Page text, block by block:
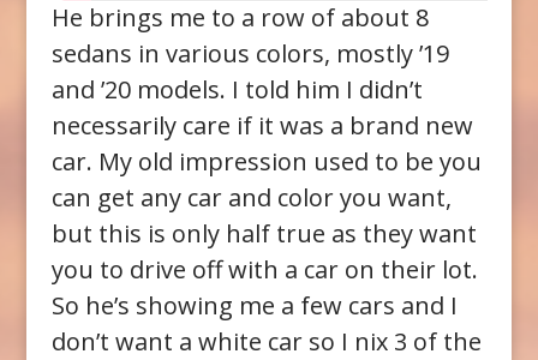
He brings me to a row of about 8
sedans in various colors, mostly ’19
and ’20 models. I told him I didn’t
necessarily care if it was a brand new
car. My old impression used to be you
can get any car and color you want,
but this is only half true as they want
you to drive off with a car on their lot.
So he’s showing me a few cars and I
don’t want a white car so I nix 3 of the